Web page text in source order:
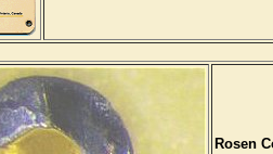
Rosen